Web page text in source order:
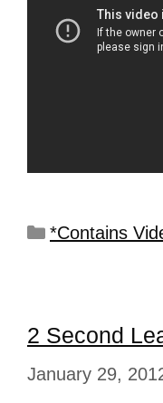
*Contains
2 Second
January 29,